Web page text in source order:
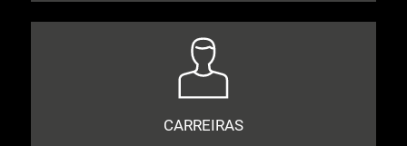
CARREIRAS